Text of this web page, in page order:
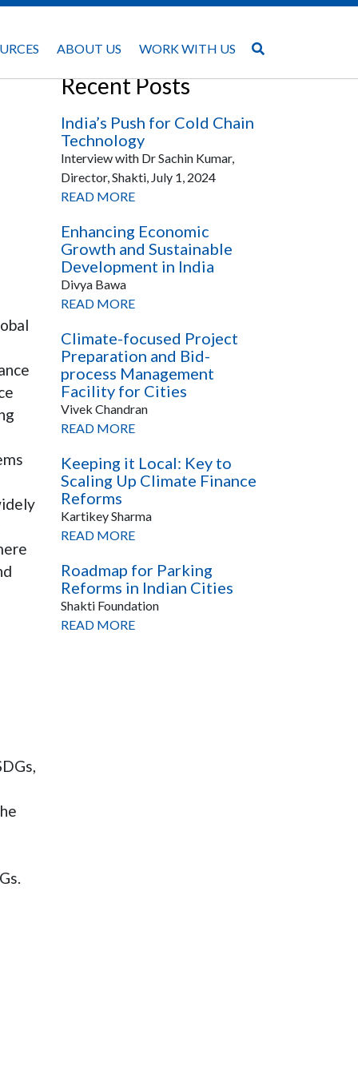
ABOUT US WORK WITH US
Recent Posts
India’s Push for Cold Chain
Technology
Interview with Dr Sachin Kumar,
Director, Shakti, July 1, 2024
READ MORE
Enhancing Economic
Growth and Sustainable
Development in India
Divya Bawa
READ MORE
Climate-focused Project
Preparation and Bid-
process Management
Facility for Cities
Vivek Chandran
READ MORE
Keeping it Local: Key to
Scaling Up Climate Finance
Reforms
Kartikey Sharma
READ MORE
Roadmap for Parking
Reforms in Indian Cities
Shakti Foundation
READ MORE